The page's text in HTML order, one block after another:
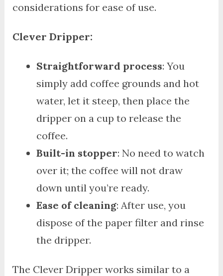
considerations for ease of use.
Clever Dripper:
Straightforward process: You
simply add coffee grounds and hot
water, let it steep, then place the
dripper on a cup to release the
coffee.
Built-in stopper: No need to watch
over it; the coffee will not draw
down until you’re ready.
Ease of cleaning: After use, you
dispose of the paper filter and rinse
the dripper.
The Clever Dripper works similar to a